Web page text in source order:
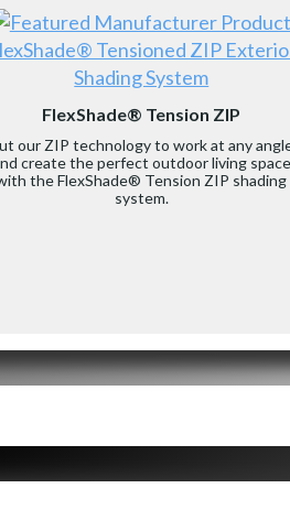
Tensioned ZIP
Shading System
FlexShade® Tension ZIP
our ZIP technology to work at any
create the perfect outdoor living space
the FlexShade® Tension ZIP shading
system.